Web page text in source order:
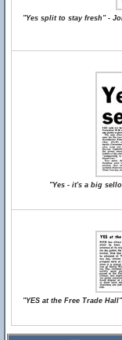
"Yes split to stay fresh" -
"Yes - it's a big
"YES at the Free Trade